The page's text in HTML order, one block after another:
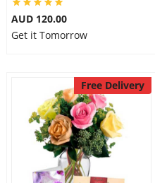
AUD 120.00
Get it Tomorrow
Free Delivery